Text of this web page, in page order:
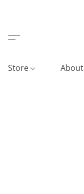
Store About